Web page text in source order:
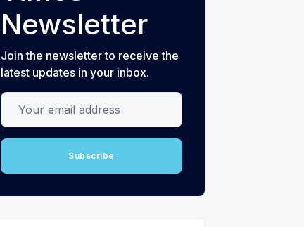
Newsletter
Join the newsletter to receive the
latest updates in your inbox.
Your email address
Subscribe